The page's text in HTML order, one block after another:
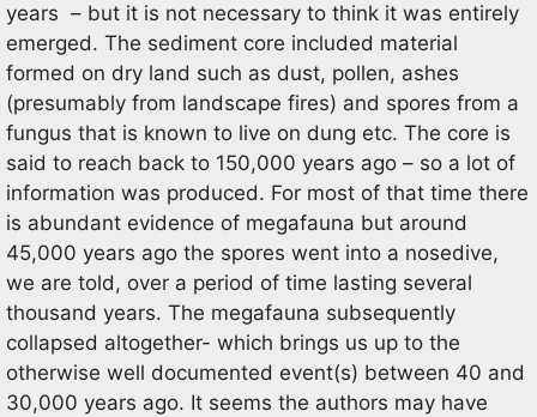
years – but it is not necessary to think it was entirely
emerged. The sediment core included material
formed on dry land such as dust, pollen, ashes
(presumably from landscape fires) and spores from a
fungus that is known to live on dung etc. The core is
said to reach back to 150,000 years ago – so a lot of
information was produced. For most of that time there
is abundant evidence of megafauna but around
45,000 years ago the spores went into a nosedive,
we are told, over a period of time lasting several
thousand years. The megafauna subsequently
collapsed altogether- which brings us up to the
otherwise well documented event(s) between 40 and
30,000 years ago. It seems the authors may have